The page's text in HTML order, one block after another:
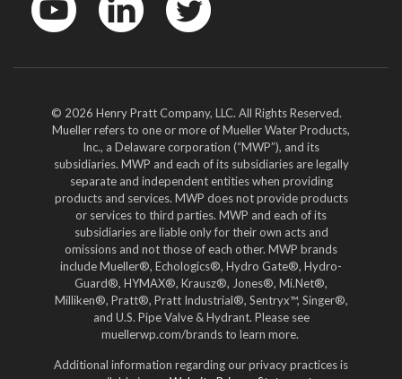
© 2026 Henry Pratt Company, LLC. All Rights Reserved.
Mueller refers to one or more of Mueller Water Products,
Inc., a Delaware corporation (“MWP”), and its
subsidiaries. MWP and each of its subsidiaries are legally
separate and independent entities when providing
products and services. MWP does not provide products
or services to third parties. MWP and each of its
subsidiaries are liable only for their own acts and
omissions and not those of each other. MWP brands
include Mueller®, Echologics®, Hydro Gate®, Hydro-
Guard®, HYMAX®, Krausz®, Jones®, Mi.Net®,
Milliken®, Pratt®, Pratt Industrial®, Sentryx™, Singer®,
and U.S. Pipe Valve & Hydrant. Please see
muellerwp.com/brands to learn more.
Additional information regarding our privacy practices is